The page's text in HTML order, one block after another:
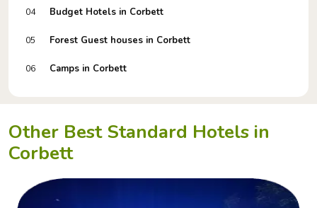
04 Budget Hotels in Corbett
05 Forest Guest houses in Corbett
06 Camps in Corbett
Other Best Standard Hotels in
Corbett